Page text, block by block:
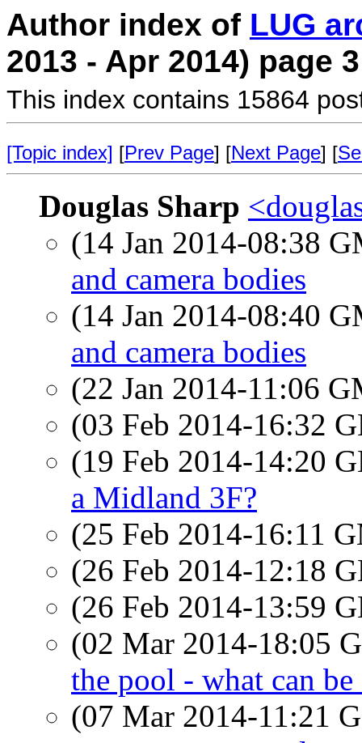
Author index of LUG
2013 - Apr 2014) page 3
This index contains 15864
[Topic index] [Prev Page] [Next Page] [
Douglas Sharp
(14 Jan 2014-08:38
and camera bodies
(14 Jan 2014-08:40
and camera bodies
(22 Jan 2014-11:06
(03 Feb 2014-16:32
(19 Feb 2014-14:20
a Midland 3F?
(25 Feb 2014-16:11
(26 Feb 2014-12:18
(26 Feb 2014-13:59
(02 Mar 2014-18:05
the pool - what can be
(07 Mar 2014-11:21